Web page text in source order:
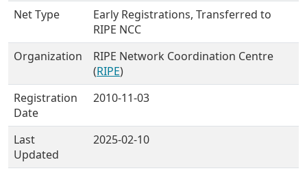
Net Type
Early Registrations, Transferred to
RIPE NCC
Organization
RIPE Network Coordination Centre
(RIPE)
Registration
Date
2010-11-03
Last
Updated
2025-02-10